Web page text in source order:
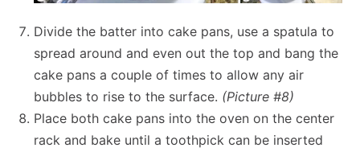
Divide the batter into cake pans, use a spatula to
spread around and even out the top and bang the
cake pans a couple of times to allow any air
bubbles to rise to the surface. (Picture #8)
Place both cake pans into the oven on the center
rack and bake until a toothpick can be inserted